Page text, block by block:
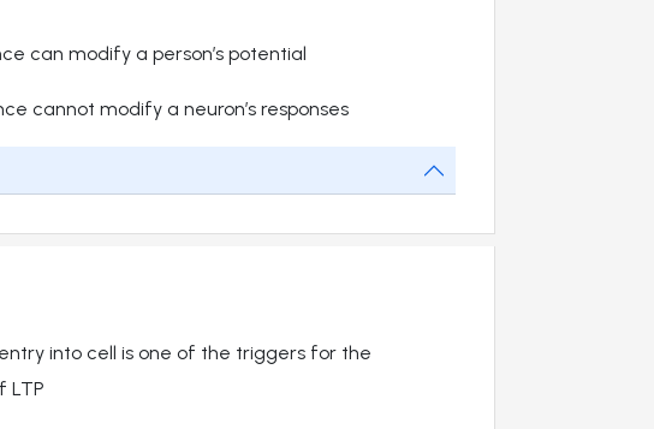
can modify a person’s potential
cannot modify a neuron’s responses
into cell is one of the triggers for the
LTP